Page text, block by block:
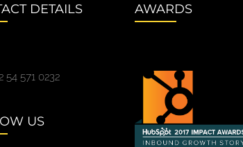
DETAILS
54 571 0232
US
AWARDS